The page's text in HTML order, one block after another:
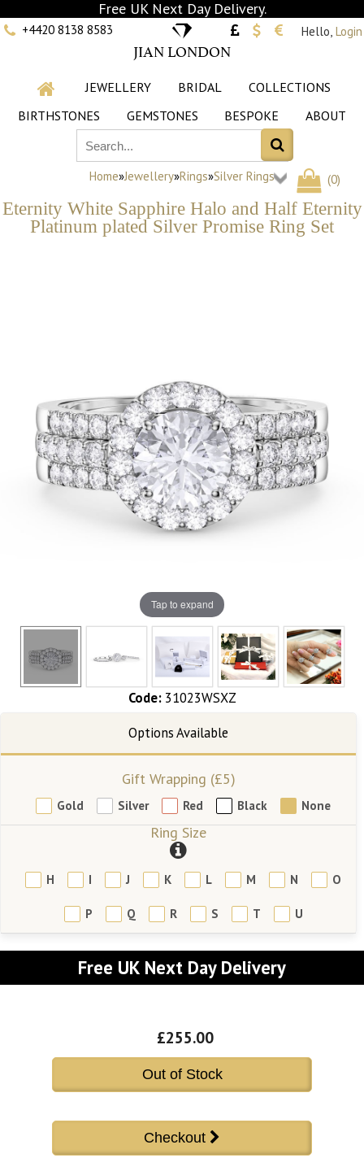
Free UK Next Day Delivery.
+4420 8138 8583
JIAN LONDON
Hello, Login
JEWELLERY BRIDAL
COLLECTIONS
BIRTHSTONES
GEMSTONES BESPOKE ABOUT
(0)
Home»Jewellery»Rings»Silver Rings
Eternity White Sapphire Halo and Half Eternity
Platinum plated Silver Promise Ring Set
Tap to expand
Code: 31023WSXZ
Gift Wrapping (£5)
Gold Silver Red Black None
Ring Size
H I J K L M N O
P Q R S T U
Free UK Next Day Delivery
£255.00
Out of Stock